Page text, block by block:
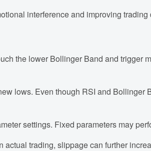
interference and improving
the lower Bollinger Band and trigger
lows. Even though RSI and
settings. Fixed parameters may
actual trading, slippage can further